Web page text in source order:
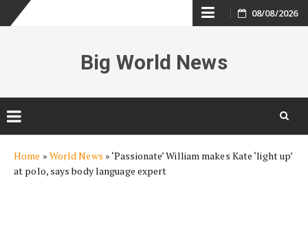
Skip
content
08/08/2026
Big World News
content
Home » World News » ‘Passionate’ William makes Kate ‘light up’
at polo, says body language expert